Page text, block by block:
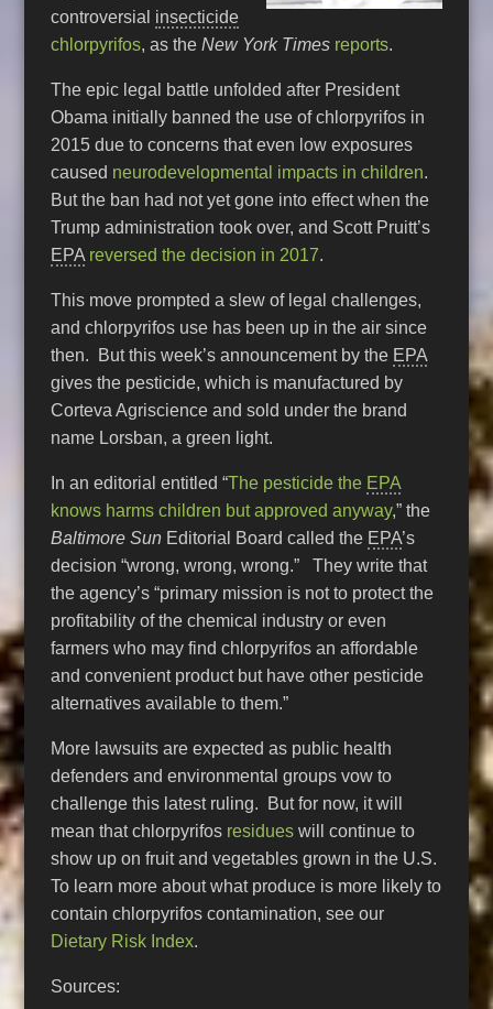
controversial insecticide
chlorpyrifos, as theNew York Times reports.
The epic legal battle unfolded after President
Obama initially banned the use of chlorpyrifos in
2015 due to concerns that even low exposures
caused neurodevelopmental impacts in children.
But the ban had not yet gone into effect when the
Trump administration took over, and Scott Pruitt’s
EPA reversed the decision in 2017.
This move prompted a slew of legal challenges,
and chlorpyrifos use has been up in the air since
then. But this week’s announcement by the EPA
gives the pesticide, which is manufactured by
Corteva Agriscience and sold under the brand
name Lorsban, a green light.
In an editorial entitled “The pesticide the EPA
knows harms children but approved anyway,” the
Baltimore Sun Editorial Board called the EPA’s
decision “wrong, wrong, wrong.” They write that
the agency’s “primary mission is not to protect the
profitability of the chemical industry or even
farmers who may find chlorpyrifos an affordable
and convenient product but have other pesticide
alternatives available to them.”
More lawsuits are expected as public health
defenders and environmental groups vow to
challenge this latest ruling. But for now, it will
mean that chlorpyrifos residues will continue to
show up on fruit and vegetables grown in the U.S.
To learn more about what produce is more likely to
contain chlorpyrifos contamination, see our
Dietary Risk Index.
Sources: